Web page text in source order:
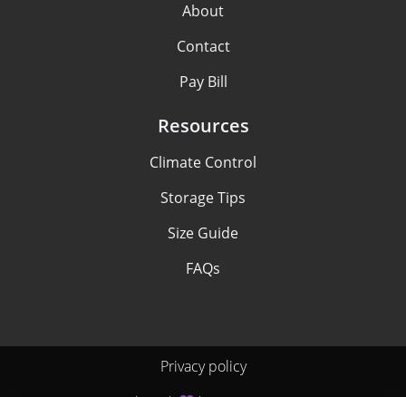
About
Contact
Pay Bill
Resources
Climate Control
Storage Tips
Size Guide
FAQs
Privacy policy